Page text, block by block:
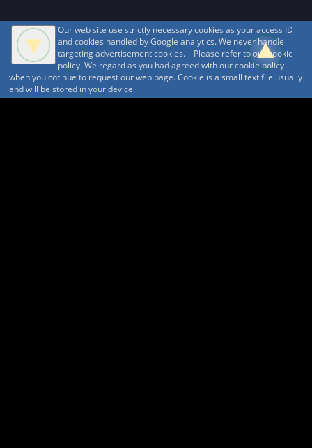
Our web site use strictly necessary cookies as your access ID
and cookies handled by Google analytics. We never handle
targeting advertisement cookies. Please refer to our cookie
policy. We regard as you had agreed with our cookie policy
when you cotinue to request our web page. Cookie is a small text file usually
and will be stored in your device.